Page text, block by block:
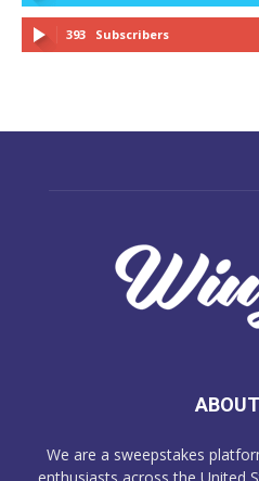
393 Subscribers
We are a sweepstakes